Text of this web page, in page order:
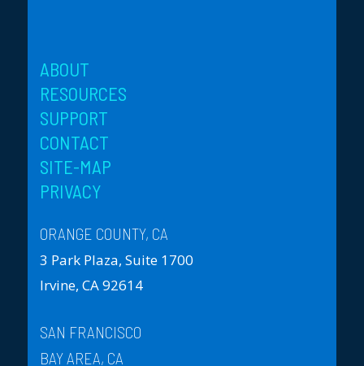
ABOUT
RESOURCES
SUPPORT
CONTACT
SITE-MAP
PRIVACY
ORANGE COUNTY, CA
3 Park Plaza, Suite 1700
Irvine, CA 92614
SAN FRANCISCO
BAY AREA, CA